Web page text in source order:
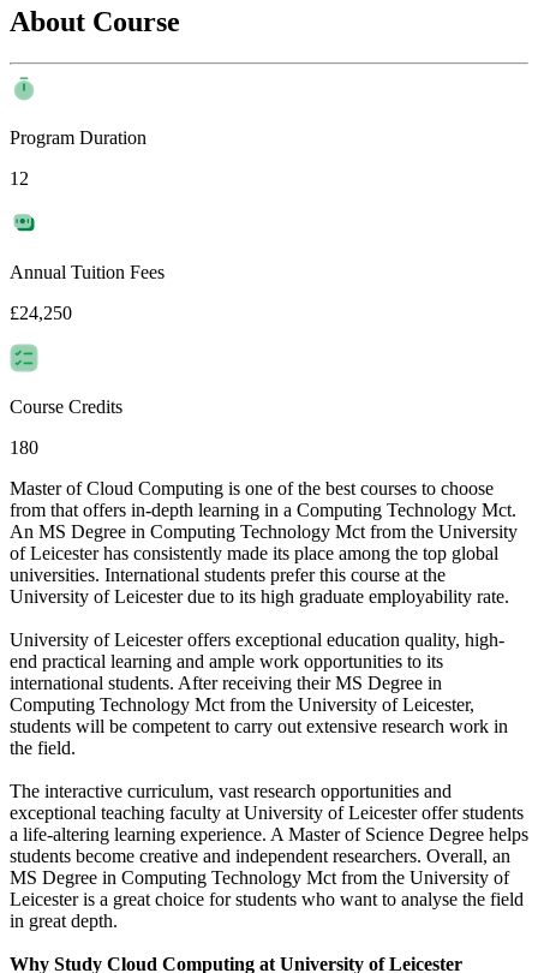
About Course
Program Duration
12
Annual Tuition Fees
£24,250
Course Credits
180
Master of Cloud Computing is one of the best courses to choose
from that offers in-depth learning in a Computing Technology Mct.
An MS Degree in Computing Technology Mct from the University
of Leicester has consistently made its place among the top global
universities. International students prefer this course at the
University of Leicester due to its high graduate employability rate.
University of Leicester offers exceptional education quality, high-
end practical learning and ample work opportunities to its
international students. After receiving their MS Degree in
Computing Technology Mct from the University of Leicester,
students will be competent to carry out extensive research work in
the field.
The interactive curriculum, vast research opportunities and
exceptional teaching faculty at University of Leicester offer students
a life-altering learning experience. A Master of Science Degree helps
students become creative and independent researchers. Overall, an
MS Degree in Computing Technology Mct from the University of
Leicester is a great choice for students who want to analyse the field
in great depth.
Why Study Cloud Computing at University of Leicester